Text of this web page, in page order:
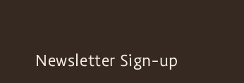
Newsletter Sign-up